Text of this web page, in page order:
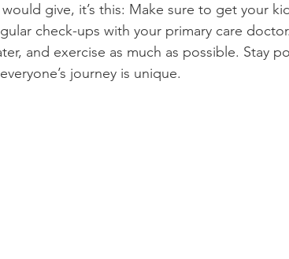
give, it’s this: Make sure to get your
check-ups with your primary care
and exercise as much as possible. Stay
journey is unique.